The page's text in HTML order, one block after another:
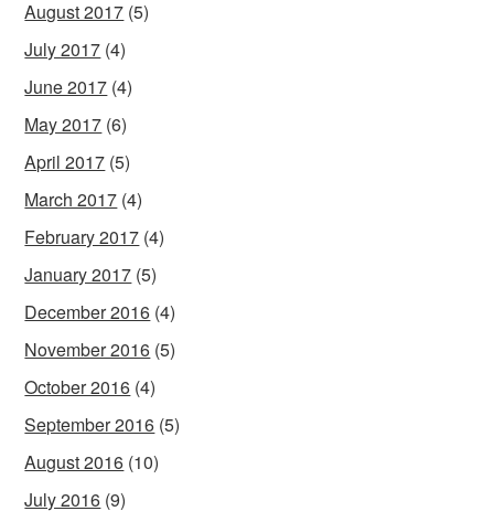
August 2017 (5)
July 2017 (4)
June 2017 (4)
May 2017 (6)
April 2017 (5)
March 2017 (4)
February 2017 (4)
January 2017 (5)
December 2016 (4)
November 2016 (5)
October 2016 (4)
September 2016 (5)
August 2016 (10)
July 2016 (9)